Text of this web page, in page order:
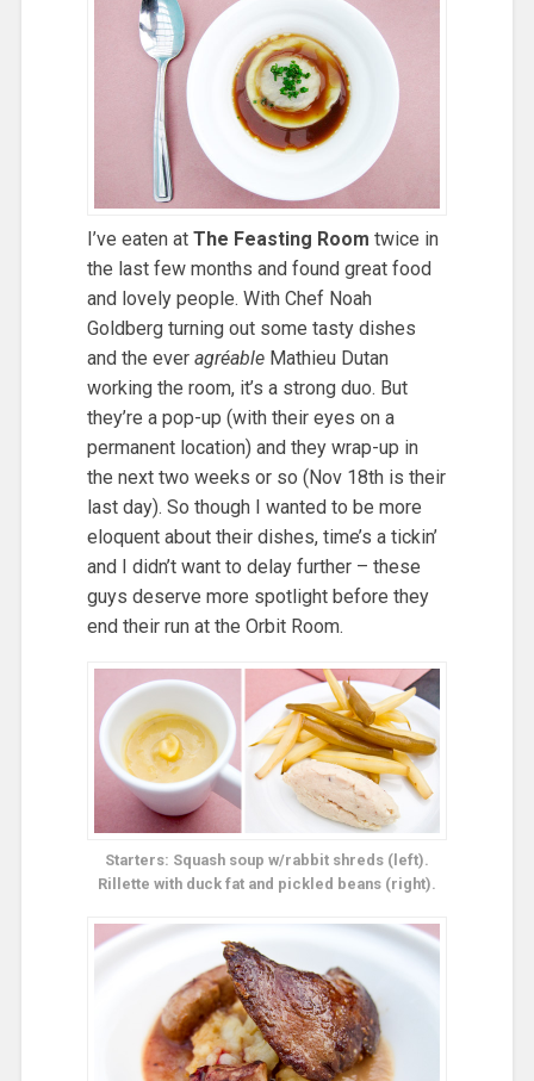
I’ve eaten at The Feasting Room twice in
the last few months and found great food
and lovely people. With Chef Noah
Goldberg turning out some tasty dishes
and the ever agréableMathieu Dutan
working the room, it’s a strong duo. But
they’re a pop-up (with their eyes on a
permanent location) and they wrap-up in
the next two weeks or so (Nov 18th is their
last day). So though I wanted to be more
eloquent about their dishes, time’s a tickin’
and I didn’t want to delay further – these
guys deserve more spotlight before they
end their run at the Orbit Room.
Starters: Squash soup w/rabbit shreds (left).
Rillette with duck fat and pickled beans (right).